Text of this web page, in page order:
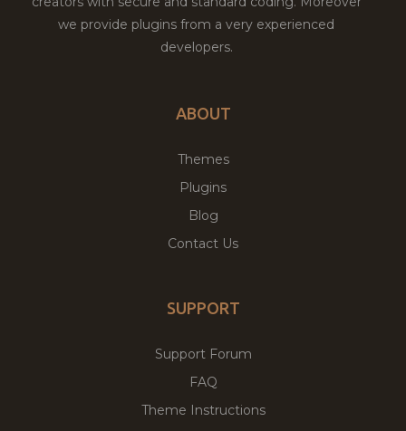
we provide plugins from a very experienced
developers.
ABOUT
Themes
Plugins
Blog
Contact Us
SUPPORT
Support Forum
FAQ
Theme Instructions